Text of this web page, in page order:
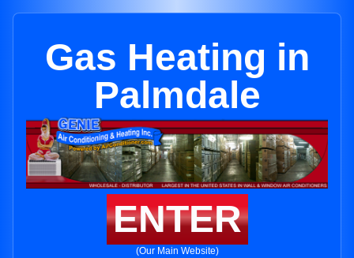
Gas Heating in
Palmdale
ENTER
(Our Main Website)